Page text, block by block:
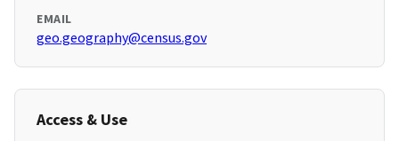
EMAIL
geo.geography@census.gov
Access & Use